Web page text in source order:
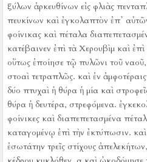
ξύλων ἀρκευθίνων εἰς φλιὰς
πευκίνων καὶ ἐγκολαπτὸν ἐπ᾿
φοίνικας καὶ πέταλα
κατέβαινεν ἐπὶ τὰ Χερουβὶμ καὶ
οὕτως ἐποίησε τῷ πυλῶνι τοῦ
στοαὶ τετραπλῶς. καὶ ἐν
δύο πτυχαὶ ἡ θύρα ἡ μία καὶ
θύρα ἡ δευτέρα, στρεφόμενα.
φοίνικες καὶ διαπεπετασμένα
καταγομένῳ ἐπὶ τὴν ἐκτύπωσιν.
ἐσωτάτην τρεῖς στίχους